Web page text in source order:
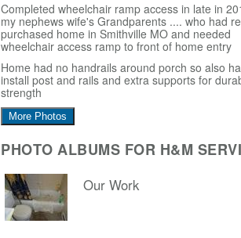
Completed wheelchair ramp access in late in
my nephews wife's Grandparents .... who had
purchased home in Smithville MO and needed
wheelchair access ramp to front of home entry
Home had no handrails around porch so also
install post and rails and extra supports for
strength
More Photos
PHOTO ALBUMS FOR H&M
Our Work